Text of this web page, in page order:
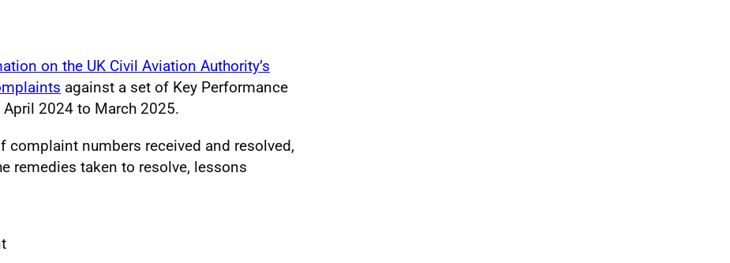
on the UK Civil Aviation Authority’s
against a set of Key Performance
2024 to March 2025.
complaint numbers received and resolved,
remedies taken to resolve, lessons